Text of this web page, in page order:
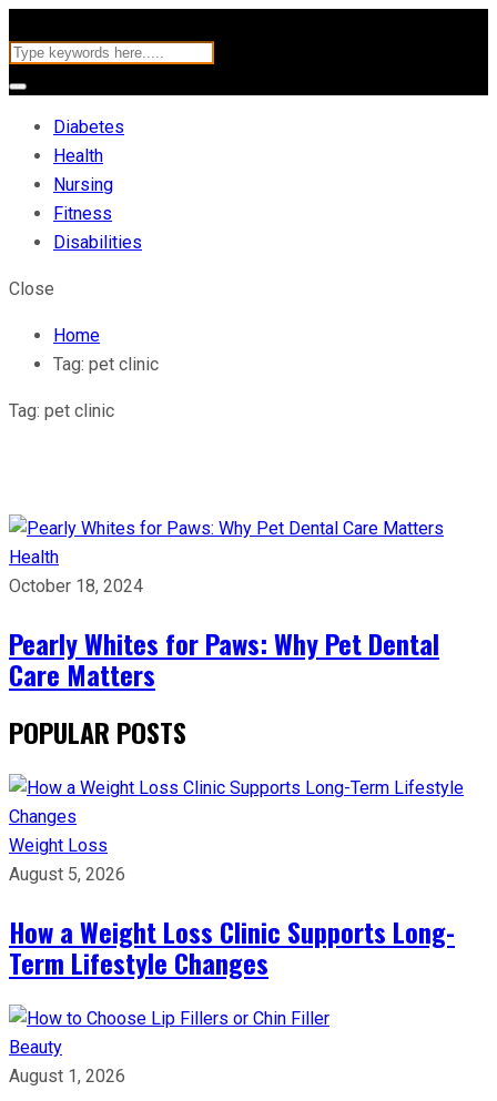
Diabetes
Health
Nursing
Fitness
Disabilities
Close
Home
Tag: pet clinic
Tag: pet clinic
Health
October 18, 2024
Pearly Whites for Paws: Why Pet Dental
Care Matters
POPULAR POSTS
Weight Loss
August 5, 2026
How a Weight Loss Clinic Supports Long-
Term Lifestyle Changes
Beauty
August 1, 2026